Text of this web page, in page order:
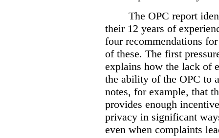
The OPC report
their 12 years of
four recommendations
of these. The first
explains how the lack of
the ability of the OPC to
notes, for example, that
provides enough
privacy in significant
even when complaints